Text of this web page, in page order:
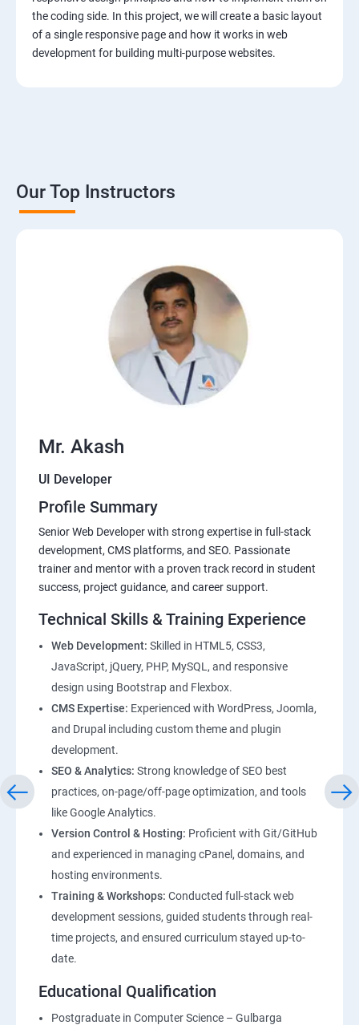
the coding side. In this project, we will create a basic layout
of a single responsive page and how it works in web
development for building multi-purpose websites.
Our Top Instructors
Mr. Akash
UI Developer
Profile Summary
Senior Web Developer with strong expertise in full-stack
development, CMS platforms, and SEO. Passionate
trainer and mentor with a proven track record in student
success, project guidance, and career support.
Technical Skills & Training Experience
Web Development: Skilled in HTML5, CSS3,
JavaScript, jQuery, PHP, MySQL, and responsive
design using Bootstrap and Flexbox.
CMS Expertise: Experienced with WordPress, Joomla,
and Drupal including custom theme and plugin
development.
SEO & Analytics: Strong knowledge of SEO best
practices, on-page/off-page optimization, and tools
like Google Analytics.
Version Control & Hosting: Proficient with Git/GitHub
and experienced in managing cPanel, domains, and
hosting environments.
Training & Workshops: Conducted full-stack web
development sessions, guided students through real-
time projects, and ensured curriculum stayed up-to-
date.
Educational Qualification
Postgraduate in Computer Science – Gulbarga